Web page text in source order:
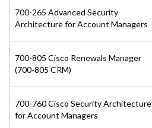
700-265 Advanced Security
Architecture for Account Managers
700-805 Cisco Renewals Manager
(700-805 CRM)
700-760 Cisco Security Architecture
for Account Managers